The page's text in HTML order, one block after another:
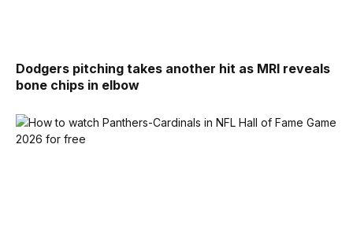
Dodgers pitching takes another hit as MRI reveals
bone chips in elbow